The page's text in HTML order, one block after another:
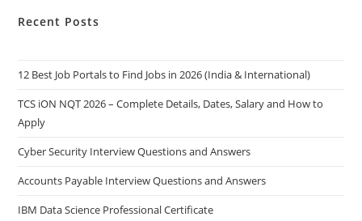
Recent Posts
12 Best Job Portals to Find Jobs in 2026 (India & International)
TCS iON NQT 2026 – Complete Details, Dates, Salary and How to
Apply
Cyber Security Interview Questions and Answers
Accounts Payable Interview Questions and Answers
IBM Data Science Professional Certificate